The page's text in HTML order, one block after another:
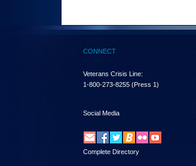
CONNECT
Veterans Crisis Line:
1-800-273-8255 (Press 1)
Social Media
Complete Directory